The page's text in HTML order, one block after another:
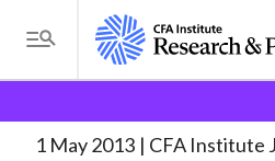
i
T
o
g
Skewness Risk and. . .
1 May 2013 CFA Institute